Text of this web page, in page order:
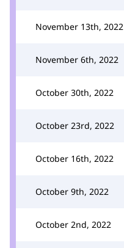
November 13th, 2022
November 6th, 2022
October 30th, 2022
October 23rd, 2022
October 16th, 2022
October 9th, 2022
October 2nd, 2022